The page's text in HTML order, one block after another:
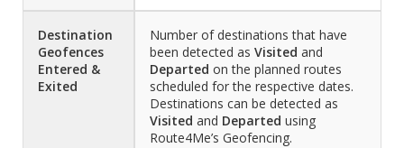
Destination
Geofences
Entered &
Exited
Number of destinations that have
been detected as Visited and
Departed on the planned routes
scheduled for the respective dates.
Destinations can be detected as
Visited and Departed using
Route4Me’s Geofencing.